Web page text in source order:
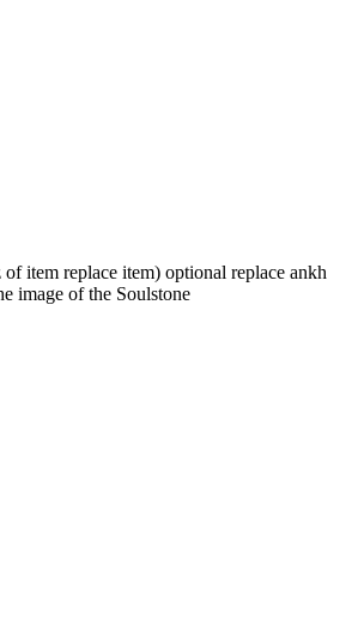
item replace item) optional replace ankh
image of the Soulstone